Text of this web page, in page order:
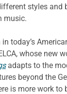
styles and
music.
today’s
whose new
adapts to the
beyond the
is more work to